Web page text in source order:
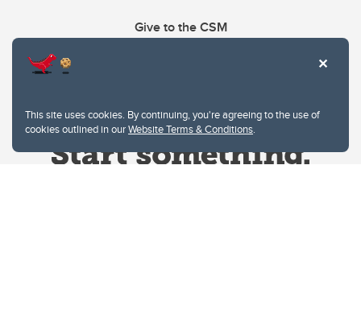
This site uses cookies. By continuing, you're agreeing to the use of
cookies outlined in ourWebsite Terms & Conditions.
Give to the CSM